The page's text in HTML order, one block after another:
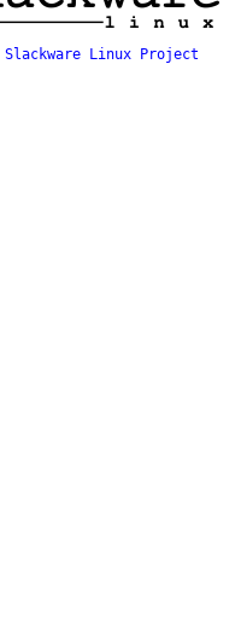
Slackware Linux Project